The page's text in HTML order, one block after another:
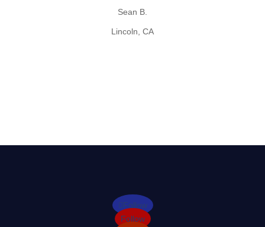
Sean B.
Lincoln, CA
Follow
Follow